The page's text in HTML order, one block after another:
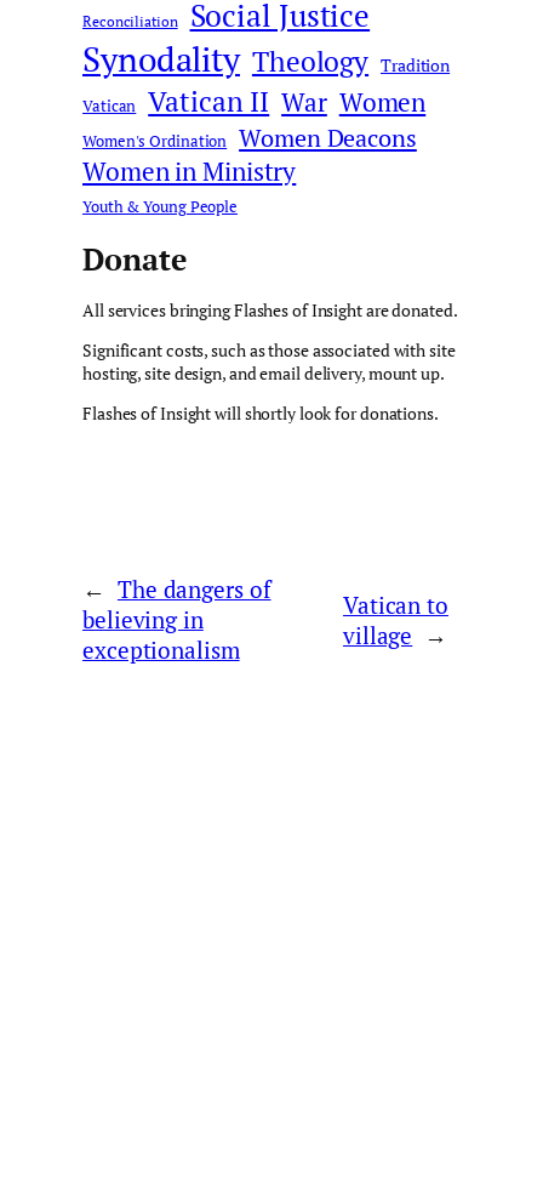
Reconciliation Social Justice
Synodality Theology Tradition
Vatican Vatican II War Women
Women's Ordination Women Deacons
Women in Ministry
Youth & Young People
Donate
All services bringing Flashes of Insight are donated.
Significant costs, such as those associated with site
hosting, site design, and email delivery, mount up.
Flashes of Insight will shortly look for donations.
← The dangers of
believing in
exceptionalism
Vatican to
village →